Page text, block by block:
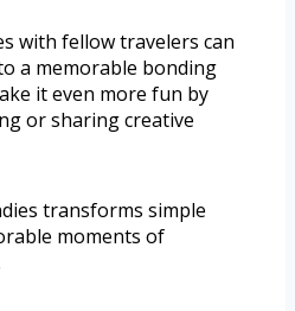
with fellow travelers can
a memorable bonding
it even more fun by
or sharing creative
transforms simple
moments of